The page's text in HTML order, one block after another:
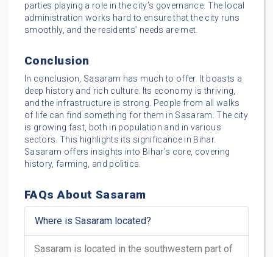
parties playing a role in the city’s governance. The local
administration works hard to ensure that the city runs
smoothly, and the residents’ needs are met.
Conclusion
In conclusion, Sasaram has much to offer. It boasts a
deep history and rich culture. Its economy is thriving,
and the infrastructure is strong. People from all walks
of life can find something for them in Sasaram. The city
is growing fast, both in population and in various
sectors. This highlights its significance in Bihar.
Sasaram offers insights into Bihar’s core, covering
history, farming, and politics.
FAQs About Sasaram
Where is Sasaram located?
Sasaram is located in the southwestern part of